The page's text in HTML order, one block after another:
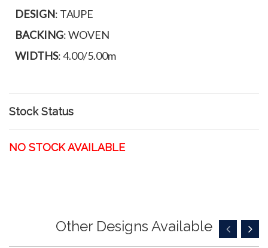
DESIGN: TAUPE
BACKING: WOVEN
WIDTHS: 4.00/5.00m
Stock Status
NO STOCK AVAILABLE
Other Designs Available